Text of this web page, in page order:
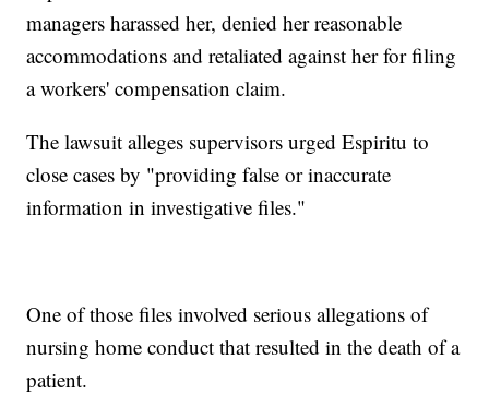
managers harassed her, denied her reasonable
accommodations and retaliated against her for filing
a workers' compensation claim.
The lawsuit alleges supervisors urged Espiritu to
close cases by "providing false or inaccurate
information in investigative files."
One of those files involved serious allegations of
nursing home conduct that resulted in the death of a
patient.